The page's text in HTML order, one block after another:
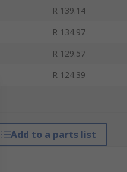
R 139.14
R 134.97
R 129.57
R 124.39
Add to a parts list